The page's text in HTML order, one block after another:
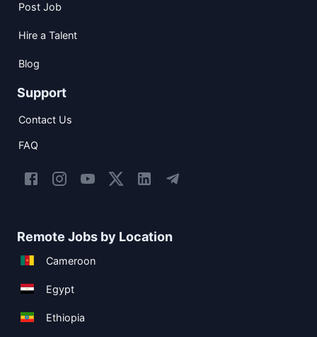
Post Job
Hire a Talent
Blog
Support
Contact Us
FAQ
Remote Jobs by Location
Cameroon
Egypt
Ethiopia